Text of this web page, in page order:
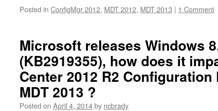
Posted in ConfigMgr 2012, MDT 2012, MDT 2013 | 1 Comment
Microsoft releases Windows
(KB2919355), how does it
Center 2012 R2 Configuration
MDT 2013 ?
Posted on April 4, 2014by ncbrady